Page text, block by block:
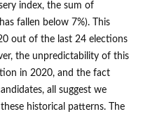
index, the sum of
fallen below 7%). This
out of the last 24 elections
the unpredictability of this
in 2020, and the fact
all suggest we
historical patterns. The